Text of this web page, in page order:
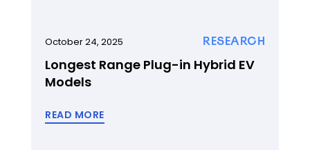
RESEARCH
October 24, 2025
Longest Range Plug-in Hybrid EV
Models
READ MORE